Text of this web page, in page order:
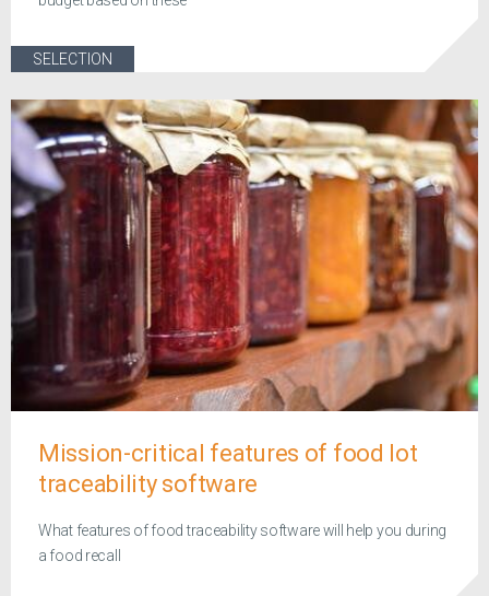
SELECTION
Mission-critical features of food lot
traceability software
What features of food traceability software will help you during
a food recall